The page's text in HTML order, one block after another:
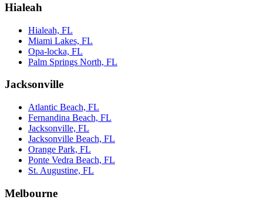
Hialeah
Hialeah, FL
Miami Lakes, FL
Opa-locka, FL
Palm Springs North, FL
Jacksonville
Atlantic Beach, FL
Fernandina Beach, FL
Jacksonville, FL
Jacksonville Beach, FL
Orange Park, FL
Ponte Vedra Beach, FL
St. Augustine, FL
Melbourne